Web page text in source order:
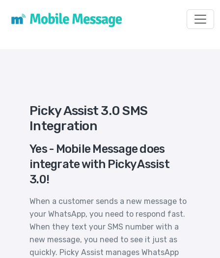
Picky Assist 3.0 SMS
Integration
Yes - Mobile Message does
integrate with Picky Assist
3.0!
When a customer sends a new message to
your WhatsApp, you need to respond fast.
When they text your SMS number with a
new message, you need to see it just as
quickly. Picky Assist manages WhatsApp